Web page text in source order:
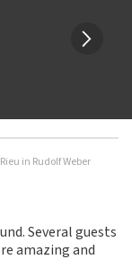
in Rudolf Weber
Several guests
amazing and